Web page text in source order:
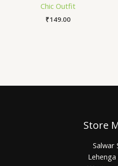
Chic Outfit
₹149.00
Store
Salwar
Lehenga